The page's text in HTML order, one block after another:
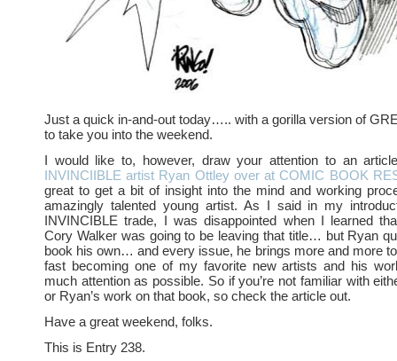
Just a quick in-and-out today….. with a gorilla version of
to take you into the weekend.
I would like to, however, draw your attention to an
INVINCIIBLE artist Ryan Ottley over at COMIC BOOK
great to get a bit of insight into the mind and working
amazingly talented young artist. As I said in my
INVINCIBLE trade, I was disappointed when I learned
Cory Walker was going to be leaving that title… but Ryan
book his own… and every issue, he brings more and more to
fast becoming one of my favorite new artists and his
much attention as possible. So if you’re not familiar with
or Ryan’s work on that book, so check the article out.
Have a great weekend, folks.
This is Entry 238.